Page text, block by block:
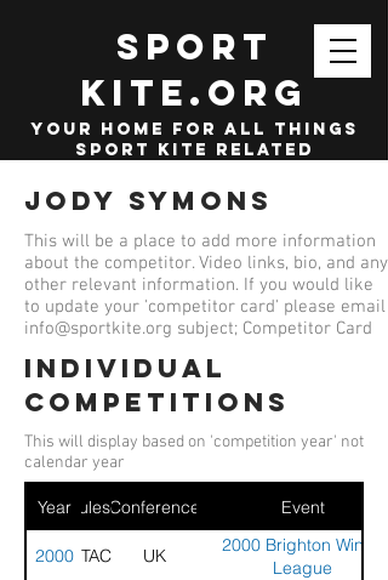
SPORT
KITE.org
your home for all things
sport kite related
Jody Symons
This will be a place to add more information
about the competitor. Video links, bio, and any
other relevant information. If you would like
to update your 'competitor card' please email
info@sportkite.org subject; Competitor Card
Individual
competitions
This will display based on 'competition year' not
calendar year
YearRulesetConference Event
2000STACK UK
2000 Brighton Winter
League